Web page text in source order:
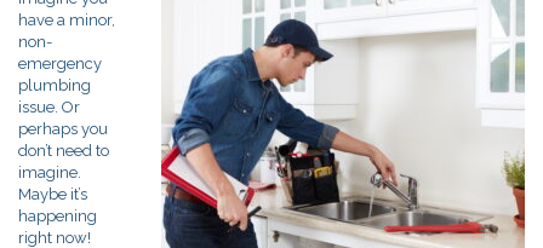
have a minor,
non-
emergency
plumbing
issue. Or
perhaps you
don’t need to
imagine.
Maybe it’s
happening
right now!